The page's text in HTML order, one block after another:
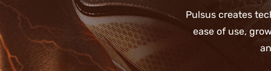
Pulsus creates
ease of use,